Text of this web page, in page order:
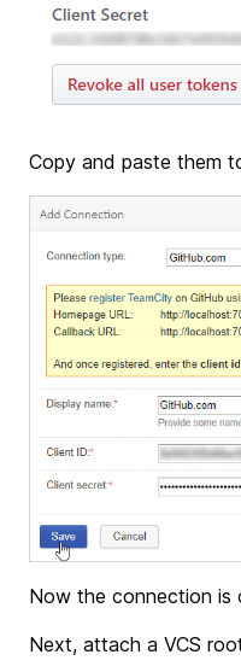
Copy and paste them
Now the connection is
Next, attach a VCS